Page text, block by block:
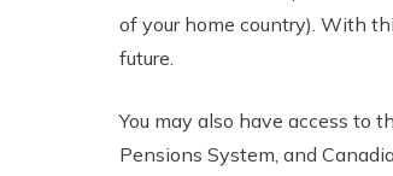
of your home country). With
future.
You may also have access to
Pensions System, and